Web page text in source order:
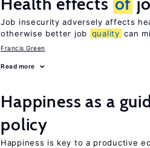
Job insecurity adversely affects
otherwise better job quality can
Francis Green
Read more
Happiness as a
policy
Happiness is key to a productive